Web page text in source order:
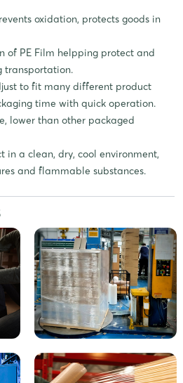
oxidation, protects goods in
of PE Film helpping protect and
transportation.
to fit many different product
time with quick operation.
lower than other packaged
in a clean, dry, cool environment,
and flammable substances.